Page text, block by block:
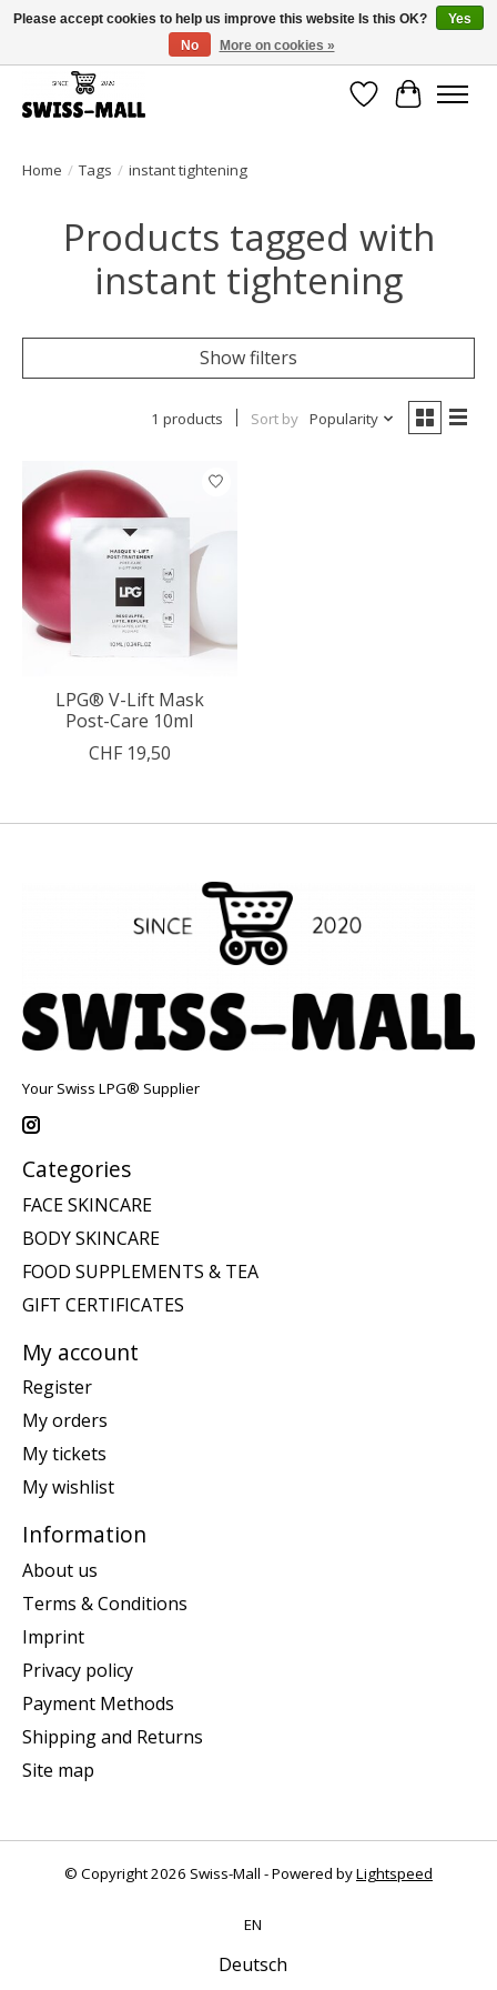
Free shipping on all orders over CHF 250 – delivered with care
WishlistCart
Home / Tags / instant tightening
Products tagged with
instant tightening
Show filters
1 products Sort by Popularity
LPG® V-Lift Mask
Post-Care 10ml
CHF 19,50
Your Swiss LPG® Supplier
Categories
FACE SKINCARE
BODY SKINCARE
FOOD SUPPLEMENTS & TEA
GIFT CERTIFICATES
My account
Register
My orders
My tickets
My wishlist
Information
About us
Terms & Conditions
Imprint
Privacy policy
Payment Methods
Shipping and Returns
Site map
© Copyright 2026 Swiss-Mall - Powered byLightspeed
EN
Deutsch
Please accept cookies to help us improve this website Is this OK?
Yes
No
More on cookies »